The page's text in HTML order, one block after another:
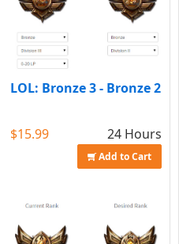
LOL: Bronze 3 - Bronze 2
$15.99 24 Hours
Add to Cart